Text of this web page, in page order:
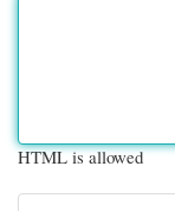
HTML is allowed